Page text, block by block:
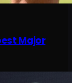
Major